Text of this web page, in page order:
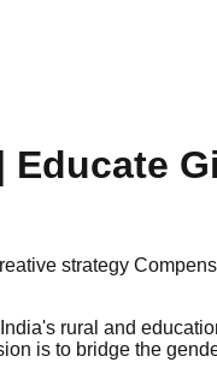
Educate
strategy
rural and
is to bridge the